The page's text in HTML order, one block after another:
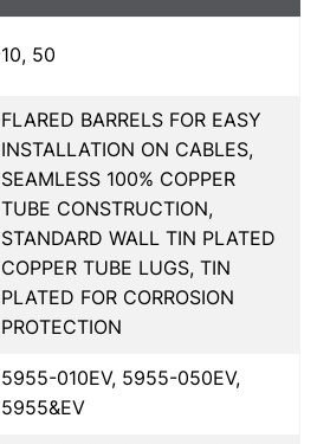
10, 50
FLARED BARRELS FOR EASY
INSTALLATION ON CABLES,
SEAMLESS 100% COPPER
TUBE CONSTRUCTION,
STANDARD WALL TIN PLATED
COPPER TUBE LUGS, TIN
PLATED FOR CORROSION
PROTECTION
5955-010EV, 5955-050EV,
5955&EV